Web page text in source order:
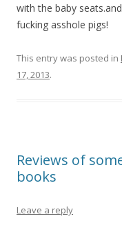
with the baby
fucking asshole pigs!
This entry was posted in
17, 2013.
Reviews of
books
Leave a reply